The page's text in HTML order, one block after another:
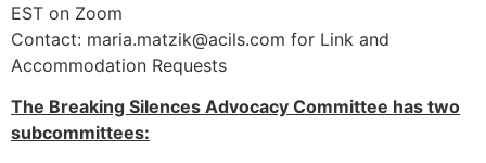
EST on Zoom
Contact: maria.matzik@acils.com for Link and
Accommodation Requests
The Breaking Silences Advocacy Committee has two
subcommittees: